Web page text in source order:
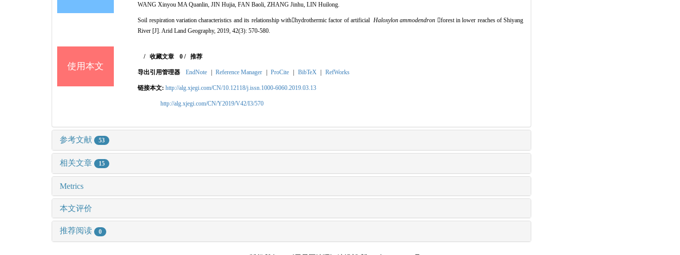
WANG Xinyou MA Quanlin, JIN Hujia, FAN Baoli, ZHANG Jinhu, LIN Huilong.
Soil respiration variation characteristics and its relationship withhydrothermic factor of artificial Haloxylon ammodendron forest in lower reaches of Shiyang
River [J]. Arid Land Geography, 2019, 42(3): 570-580.
使用本文
/收藏文章 0/ 推荐
导出引用管理器 EndNote | Reference Manager | ProCite | BibTeX | RefWorks
链接本文: http://alg.xjegi.com/CN/10.12118/j.issn.1000-6060.2019.03.13
http://alg.xjegi.com/CN/Y2019/V42/I3/570
参考文献 53
相关文章 15
Metrics
本文评价
推荐阅读 0